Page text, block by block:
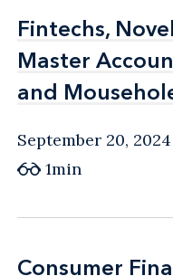
Fintechs,
Master
and
Fintechs,
Master
and
September 20, 2024
1min
Consumer
Consumer